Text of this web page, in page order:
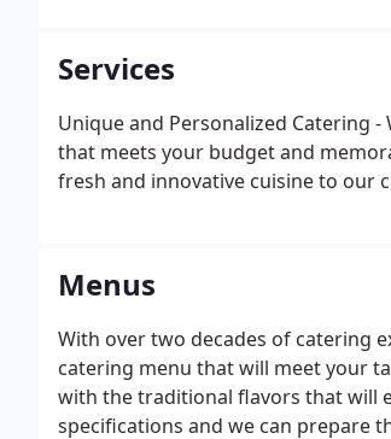
Services
Unique and Personalized Catering
that meets your budget and
fresh and innovative cuisine to our
Menus
With over two decades of catering
catering menu that will meet your
with the traditional flavors that will
specifications and we can prepare